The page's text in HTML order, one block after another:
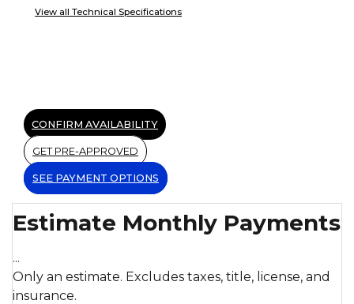
View all Technical Specifications
CONFIRM AVAILABILITY
GET PRE-APPROVED
SEE PAYMENT OPTIONS
Estimate Monthly Payments
...
Only an estimate. Excludes taxes, title, license, and
insurance.